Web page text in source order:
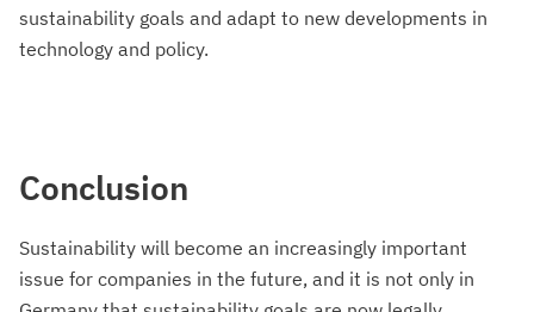
sustainability goals and adapt to new developments in
technology and policy.
Conclusion
Sustainability will become an increasingly important
issue for companies in the future, and it is not only in